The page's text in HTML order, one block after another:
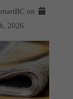
on
2026